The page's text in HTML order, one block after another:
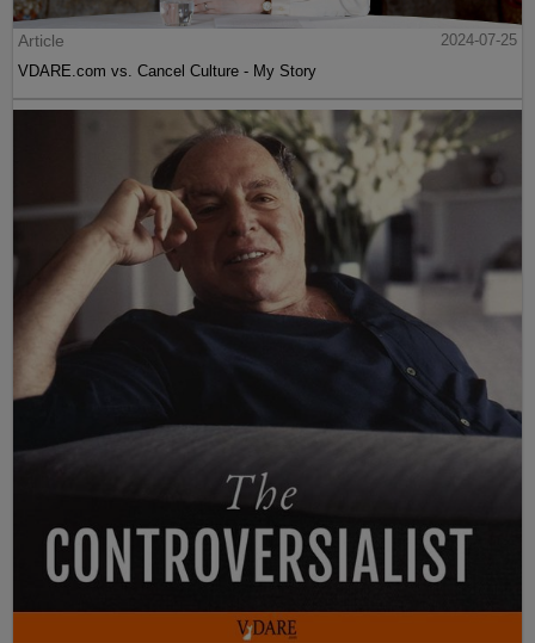
Article
2024-07-25
VDARE.com vs. Cancel Culture - My Story